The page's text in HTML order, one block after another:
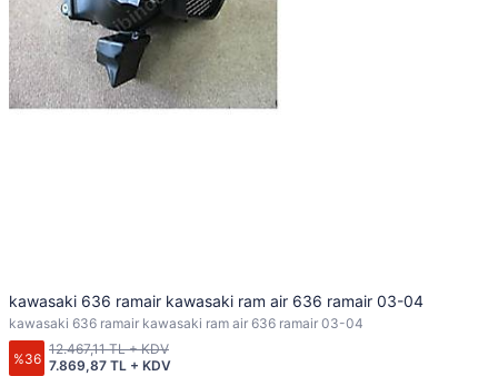
kawasaki 636 ramair kawasaki ram air 636 ramair 03-04
kawasaki 636 ramair kawasaki ram air 636 ramair 03-04
%36 7.869,87 TL + KDV
12.467,11 TL + KDV